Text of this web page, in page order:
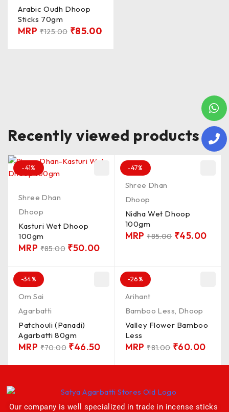
Arabic Oudh Dhoop
Sticks 70gm
MRP₹125.00 ₹85.00
Recently viewed products
-41%
Shree Dhan
Dhoop
Kasturi Wet Dhoop
100gm
MRP₹85.00 ₹50.00
-47%
Shree Dhan
Dhoop
Nidha Wet Dhoop
100gm
MRP₹85.00 ₹45.00
-34%
Om Sai
Agarbatti
Patchouli (Panadi)
Agarbatti 80gm
MRP₹70.00 ₹46.50
-26%
Arihant
Bamboo Less Dhoop
Valley Flower Bamboo
Less
MRP₹81.00 ₹60.00
Our company is well specialized in trade in incense sticks